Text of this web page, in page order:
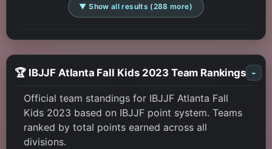
▼ Show all results (288 more)
🏆 IBJJF Atlanta Fall Kids 2023 Team Rankings -
Official team standings for IBJJF Atlanta Fall
Kids 2023 based on IBJJF point system. Teams
ranked by total points earned across all
divisions.